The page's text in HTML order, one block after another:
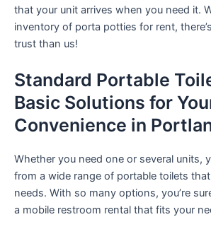
that your unit arrives when you need it.
inventory of porta potties for rent,
trust than us!
Standard Portable
Basic Solutions for
Convenience in
Whether you need one or several units,
from a wide range of portable toilets
needs. With so many options, you’re
a mobile restroom rental that fits your